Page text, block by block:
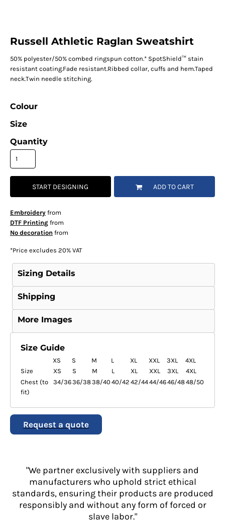
Russell Athletic Raglan Sweatshirt
50% polyester/50% combed ringspun cotton.* SpotShield™ stain
resistant coating.Fade resistant.Ribbed collar, cuffs and hem.Taped
neck.Twin needle stitching.
Colour
Size
Quantity
START DESIGNING ADD TO CART
Embroideryfrom
DTF Printingfrom
No decoration from
*Price excludes 20% VAT
Sizing Details
Shipping
More Images
Size Guide
XS S M L XL XXL 3XL
4XL
Size
XS S M L XL XXL 3XL
4XL
Chest (to
fit)
34/3636/3838/40 40/42 42/4444/4646/4848/50
Request a quote
"We partner exclusively with suppliers and
manufacturers who uphold strict ethical
standards, ensuring their products are produced
responsibly and without any form of forced or
slave labor."